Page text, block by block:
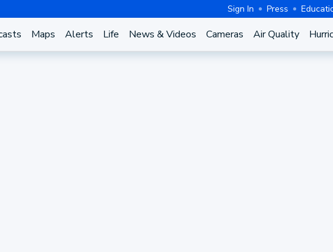
Sign In Press
Maps Alerts Life News & Videos Cameras Air Quality